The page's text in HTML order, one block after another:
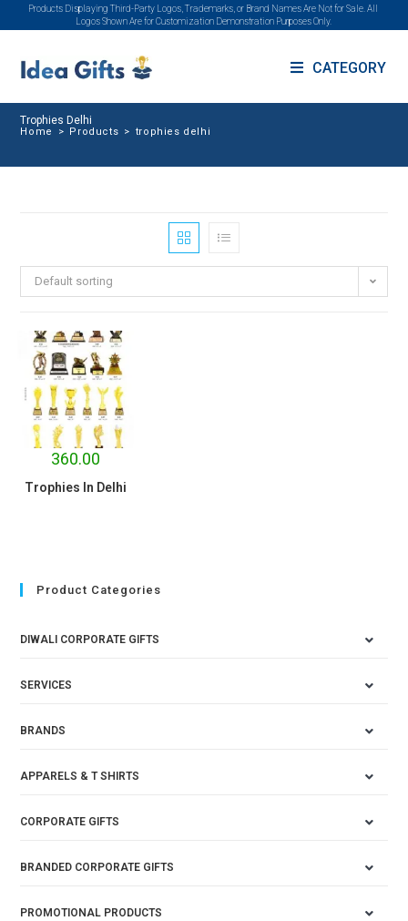
Products Displaying Third-Party Logos, Trademarks, or Brand Names Are Not for Sale. All
Logos Shown Are for Customization Demonstration Purposes Only.
CATEGORY
Trophies Delhi
Home > Products > trophies delhi
Default sorting
360.00
Trophies In Delhi
Product Categories
DIWALI CORPORATE GIFTS
SERVICES
BRANDS
APPARELS & T SHIRTS
CORPORATE GIFTS
BRANDED CORPORATE GIFTS
PROMOTIONAL PRODUCTS